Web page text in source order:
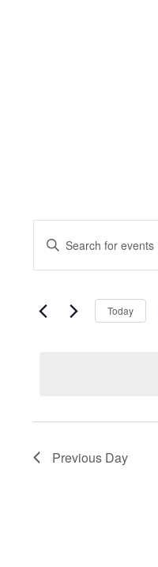
Events
Search
and
Enter
Keyword.
Search
Events
by
Today
Previous Day